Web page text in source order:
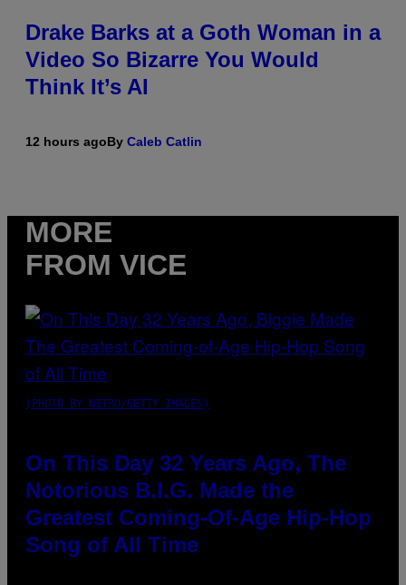
Drake Barks at a Goth Woman in a
Video So Bizarre You Would
Think It’s AI
12 hours agoBy Caleb Catlin
MORE
FROM VICE
(PHOTO BY NITRO/GETTY IMAGES)
On This Day 32 Years Ago, The
Notorious B.I.G. Made the
Greatest Coming-Of-Age Hip-Hop
Song of All Time